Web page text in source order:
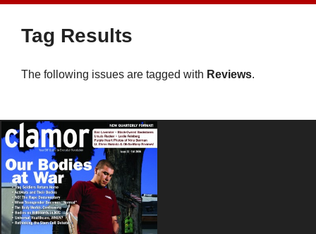
Tag Results
The following issues are tagged with Reviews.